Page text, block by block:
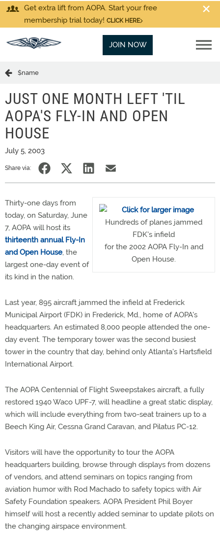
Get extra lift from AOPA. Start your free
membership trial today! CLICK HERE
JOIN NOW
$name
JUST ONE MONTH LEFT 'TIL
AOPA'S FLY-IN AND OPEN
HOUSE
July 5, 2003
Share via:
Hundreds of planes jammed
FDK's infield
for the 2002 AOPA Fly-In and
Open House.
Thirty-one days from
today, on Saturday, June
7, AOPA will host its
thirteenth annual Fly-In
and Open House, the
largest one-day event of
its kind in the nation.
Last year, 895 aircraft jammed the infield at Frederick
Municipal Airport (FDK) in Frederick, Md., home of AOPA's
headquarters. An estimated 8,000 people attended the one-
day event. The temporary tower was the second busiest
tower in the country that day, behind only Atlanta's Hartsfield
International Airport.
The AOPA Centennial of Flight Sweepstakes aircraft, a fully
restored 1940 Waco UPF-7, will headline a great static display,
which will include everything from two-seat trainers up to a
Beech King Air, Cessna Grand Caravan, and Pilatus PC-12.
Visitors will have the opportunity to tour the AOPA
headquarters building, browse through displays from dozens
of vendors, and attend seminars on topics ranging from
aviation humor with Rod Machado to safety topics with Air
Safety Foundation speakers. AOPA President Phil Boyer
himself will host a recently added seminar to update pilots on
the changing airspace environment.